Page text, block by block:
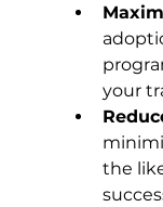
your
the